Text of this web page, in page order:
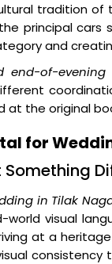
tradition of
principal cars
and
end-of-evening
at the original
for
in Tilak
world visual
at a